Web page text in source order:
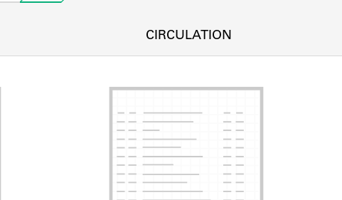
DISCOVERIES
SOURCES
Learn about the lending library cards, logbooks, and address
CIRCULATION